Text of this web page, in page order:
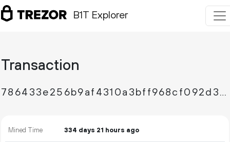
B1T Explorer
Transaction
786433e256b9af4310a3bff968cf092d3da2fa3f7ae552a3fa66882c28503ef5
Mined Time 334 days 21 hours ago